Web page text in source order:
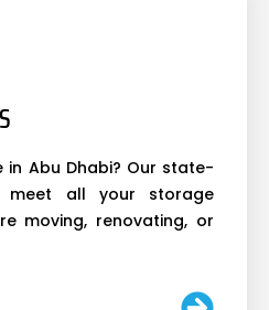
in Abu Dhabi? Our state-
meet all your storage
moving, renovating, or